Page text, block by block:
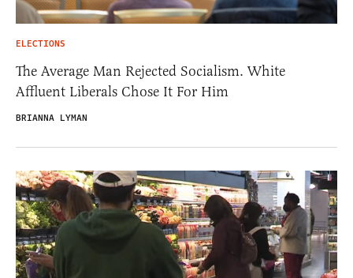
ELECTIONS
The Average Man Rejected Socialism. White
Affluent Liberals Chose It For Him
BRIANNA LYMAN